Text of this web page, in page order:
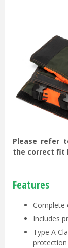
Please refer
the correct fit
Features
Complete
Includes
Type A
protection